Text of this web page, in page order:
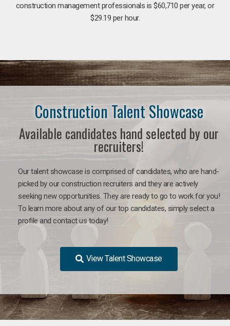
construction management professionals is $60,710 per year, or
$29.19 per hour.
Construction Talent Showcase
Available candidates hand selected by our
recruiters!
Our talent showcase is comprised of candidates, who are hand-
picked by our construction recruiters and they are actively
seeking new opportunities. They are ready to go to work for you!
To learn more about any of our top candidates, simply select a
profile and contact us today!
View Talent Showcase